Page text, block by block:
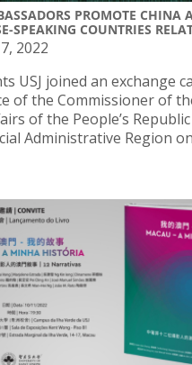
PROMOTE CHINA
SPEAKING COUNTRIES
2022
USJ joined an exchange
of the Commissioner of
of the People’s
Administrative Region